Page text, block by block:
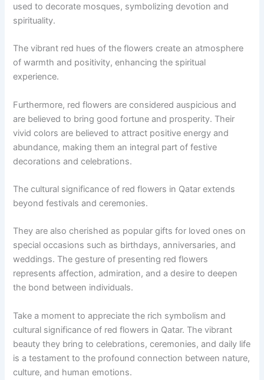
used to decorate mosques, symbolizing devotion and
spirituality.
The vibrant red hues of the flowers create an atmosphere
of warmth and positivity, enhancing the spiritual
experience.
Furthermore, red flowers are considered auspicious and
are believed to bring good fortune and prosperity. Their
vivid colors are believed to attract positive energy and
abundance, making them an integral part of festive
decorations and celebrations.
The cultural significance of red flowers in Qatar extends
beyond festivals and ceremonies.
They are also cherished as popular gifts for loved ones on
special occasions such as birthdays, anniversaries, and
weddings. The gesture of presenting red flowers
represents affection, admiration, and a desire to deepen
the bond between individuals.
Take a moment to appreciate the rich symbolism and
cultural significance of red flowers in Qatar. The vibrant
beauty they bring to celebrations, ceremonies, and daily life
is a testament to the profound connection between nature,
culture, and human emotions.